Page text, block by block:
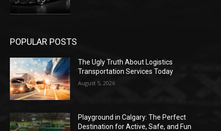
POPULAR POSTS
The Ugly Truth About Logistics
Transportation Services Today
August 5, 2026
Playground in Calgary: The Perfect
Destination for Active, Safe, and Fun